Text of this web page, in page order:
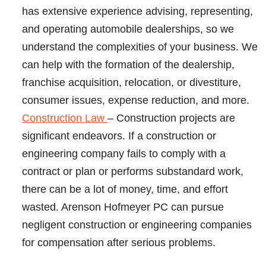
has extensive experience advising, representing,
and operating automobile dealerships, so we
understand the complexities of your business. We
can help with the formation of the dealership,
franchise acquisition, relocation, or divestiture,
consumer issues, expense reduction, and more.
Construction Law – Construction projects are
significant endeavors. If a construction or
engineering company fails to comply with a
contract or plan or performs substandard work,
there can be a lot of money, time, and effort
wasted. Arenson Hofmeyer PC can pursue
negligent construction or engineering companies
for compensation after serious problems.